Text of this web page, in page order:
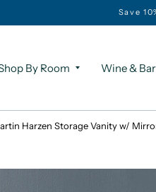
Save
By Room Wine & Bar
Harzen Storage Vanity w/